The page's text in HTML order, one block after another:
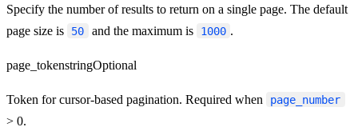
Specify the number of results to return on a single page. The default
page size is
50 and the maximum is 1000 .
page_tokenstringOptional
Token for cursor-based pagination. Required when page_number
> 0.